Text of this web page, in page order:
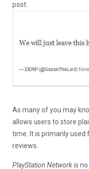
post.
As many of you may
allows users to store
time. It is primarily used
reviews.
PlayStation Networkis